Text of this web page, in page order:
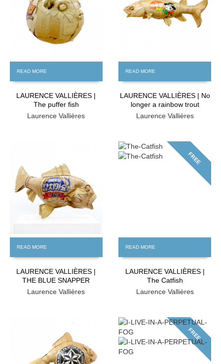
READ MORE
LAURENCE VALLIÈRES |
The puffer fish
Laurence Vallières
READ MORE
LAURENCE VALLIÈRES | No
longer a rainbow trout
Laurence Vallières
READ MORE
LAURENCE VALLIÈRES |
THE BLUE SNAPPER
Laurence Vallières
FREE
READ MORE
LAURENCE VALLIÈRES |
The Catfish
Laurence Vallières
FREE